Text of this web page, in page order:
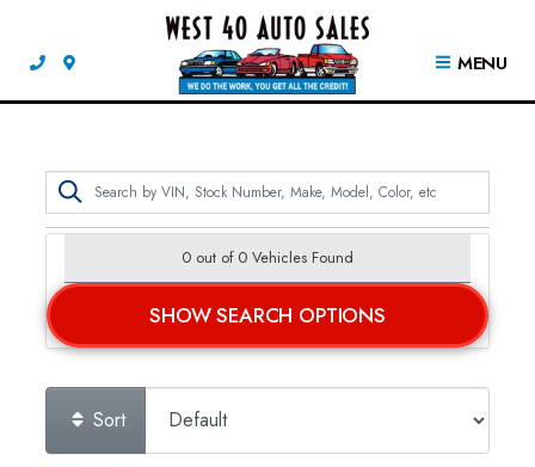
MENU
0 out of 0 Vehicles Found
SHOW SEARCH OPTIONS
Sort